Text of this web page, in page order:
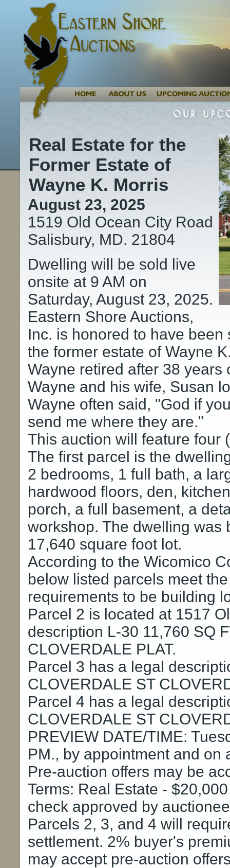
Real Estate for the
Former Estate of
Wayne K. Morris
August 23, 2025
1519 Old Ocean City Road
Salisbury, MD. 21804
Dwelling will be sold live
onsite at 9 AM on
Saturday, August 23, 2025.
Eastern Shore Auctions,
Inc. is honored to have
the former estate of Wayne
Wayne retired after 38
Wayne and his wife, Susan
Wayne often said, "God if
send me where they are."
This auction will feature four
The first parcel is the
2 bedrooms, 1 full bath, a
hardwood floors, den,
porch, a full basement, a
workshop. The dwelling was
17,640 square foot lot.
According to the Wicomico
below listed parcels meet
requirements to be building
Parcel 2 is located at 1517
description L-30 11,760 SQ
CLOVERDALE PLAT.
Parcel 3 has a legal
CLOVERDALE ST
Parcel 4 has a legal
CLOVERDALE ST
PREVIEW DATE/TIME:
PM., by appointment and on
Pre-auction offers may be
Terms: Real Estate -
check approved by
Parcels 2, 3, and 4 will
settlement. 2% buyer's
may accept pre-auction